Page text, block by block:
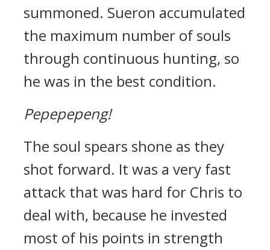
summoned. Sueron accumulated
the maximum number of souls
through continuous hunting, so
he was in the best condition.
Pepepepeng!
The soul spears shone as they
shot forward. It was a very fast
attack that was hard for Chris to
deal with, because he invested
most of his points in strength